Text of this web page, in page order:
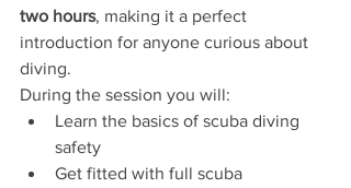
two hours, making it a perfect
introduction for anyone curious about
diving.
During the session you will:
Learn the basics of scuba diving
safety
Get fitted with full scuba